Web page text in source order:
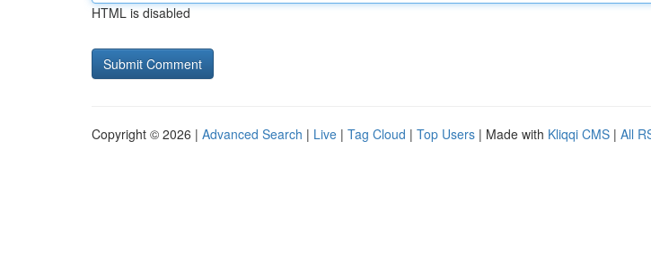
HTML is disabled
Copyright © 2026 | Advanced Search | Live | Tag Cloud | Top Users | Made with Kliqqi CMS | All